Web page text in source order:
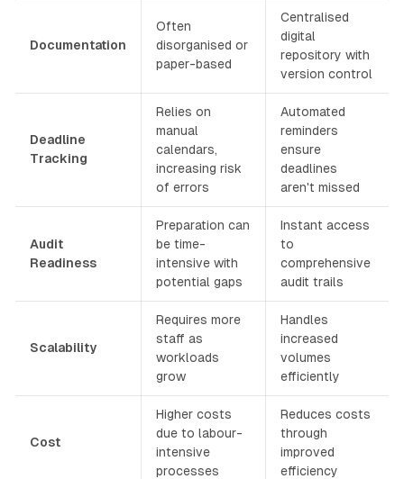
Documentation
Often
disorganised or
paper-based
Centralised
digital
repository with
version control
Deadline
Tracking
Relies on
manual
calendars,
increasing risk
of errors
Automated
reminders
ensure
deadlines
aren't missed
Audit
Readiness
Preparation can
be time-
intensive with
potential gaps
Instant access
to
comprehensive
audit trails
Scalability
Requires more
staff as
workloads
grow
Handles
increased
volumes
efficiently
Cost
Higher costs
due to labour-
intensive
processes
Reduces costs
through
improved
efficiency